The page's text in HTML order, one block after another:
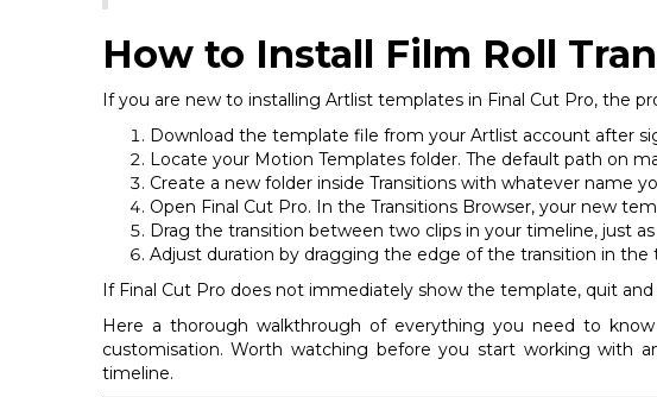
How to Install Film Roll
If you are new to installing Artlist templates in Final Cut Pro, the
Download the template file from your Artlist account after
Locate your Motion Templates folder. The default path on
Create a new folder inside Transitions with whatever name
Open Final Cut Pro. In the Transitions Browser, your new
Drag the transition between two clips in your timeline, just
Adjust duration by dragging the edge of the transition in
If Final Cut Pro does not immediately show the template, quit
Here a thorough walkthrough of everything you need to
customisation. Worth watching before you start working with
timeline.